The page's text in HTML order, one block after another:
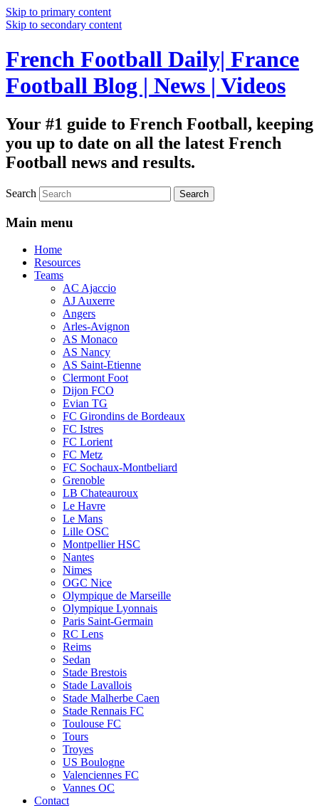
Skip to primary content
Skip to secondary content
French Football Daily| France
Football Blog | News | Videos
Your #1 guide to French Football, keeping
you up to date on all the latest French
Football news and results.
Search
Main menu
Home
Resources
Teams
AC Ajaccio
AJ Auxerre
Angers
Arles-Avignon
AS Monaco
AS Nancy
AS Saint-Etienne
Clermont Foot
Dijon FCO
Evian TG
FC Girondins de Bordeaux
FC Istres
FC Lorient
FC Metz
FC Sochaux-Montbeliard
Grenoble
LB Chateauroux
Le Havre
Le Mans
Lille OSC
Montpellier HSC
Nantes
Nimes
OGC Nice
Olympique de Marseille
Olympique Lyonnais
Paris Saint-Germain
RC Lens
Reims
Sedan
Stade Brestois
Stade Lavallois
Stade Malherbe Caen
Stade Rennais FC
Toulouse FC
Tours
Troyes
US Boulogne
Valenciennes FC
Vannes OC
Contact